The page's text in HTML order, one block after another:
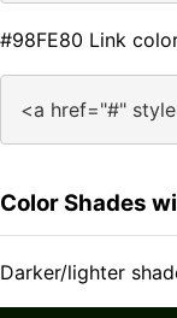
#98FE80 Link
<a href="#"
Color Shades
Darker/lighter